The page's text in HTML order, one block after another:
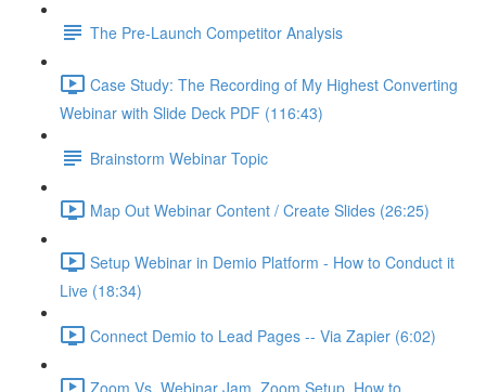
The Pre-Launch Competitor Analysis
Case Study: The Recording of My Highest Converting
Webinar with Slide Deck PDF (116:43)
Brainstorm Webinar Topic
Map Out Webinar Content / Create Slides (26:25)
Setup Webinar in Demio Platform - How to Conduct it
Live (18:34)
Connect Demio to Lead Pages -- Via Zapier (6:02)
Zoom Vs. Webinar Jam. Zoom Setup, How to